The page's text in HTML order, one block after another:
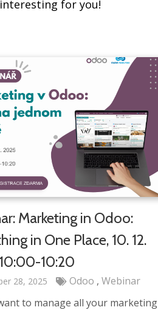
for you!
Marketing in Odoo:
in One Place, 10. 12.
10:20
28, 2025 Odoo Webinar
to manage all your marketing